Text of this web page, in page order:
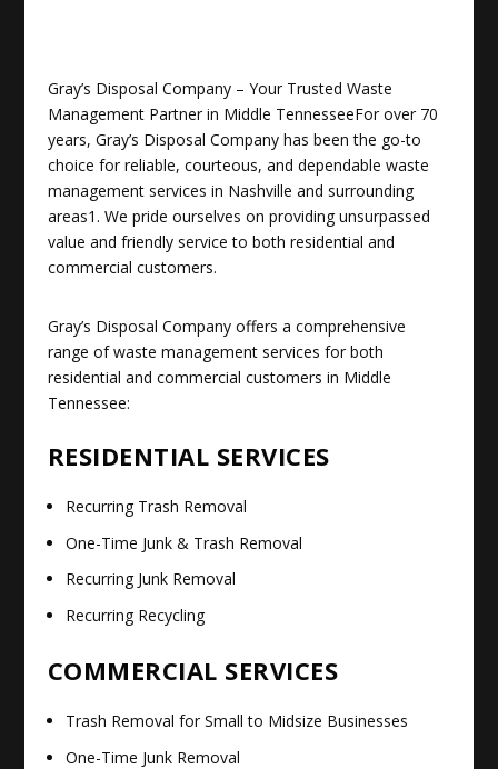
Gray’s Disposal Company – Your Trusted Waste
Management Partner in Middle TennesseeFor over 70
years, Gray’s Disposal Company has been the go-to
choice for reliable, courteous, and dependable waste
management services in Nashville and surrounding
areas1 . We pride ourselves on providing unsurpassed
value and friendly service to both residential and
commercial customers.
Gray’s Disposal Company offers a comprehensive
range of waste management services for both
residential and commercial customers in Middle
Tennessee:
RESIDENTIAL SERVICES
Recurring Trash Removal
One-Time Junk & Trash Removal
Recurring Junk Removal
Recurring Recycling
COMMERCIAL SERVICES
Trash Removal for Small to Midsize Businesses
One-Time Junk Removal